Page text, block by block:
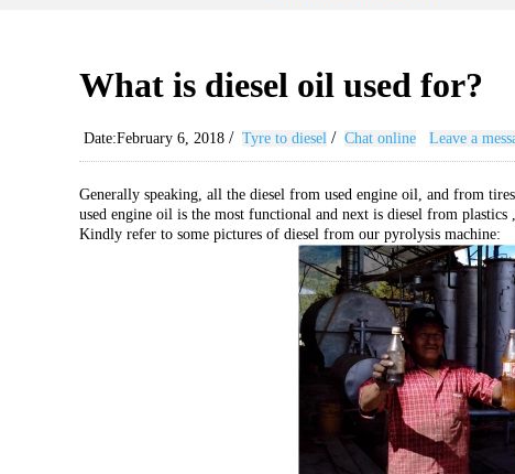
What is diesel oil used for?
Date:February 6, 2018 / Tyre to diesel / Chat online Leave a
Generally speaking, all the diesel from used engine oil, and from
used engine oil is the most functional and next is diesel from
Kindly refer to some pictures of diesel from our pyrolysis machine: